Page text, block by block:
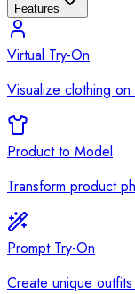
Features
Virtual Try-On
Visualize clothing
Product to Model
Transform product
Prompt Try-On
Create unique